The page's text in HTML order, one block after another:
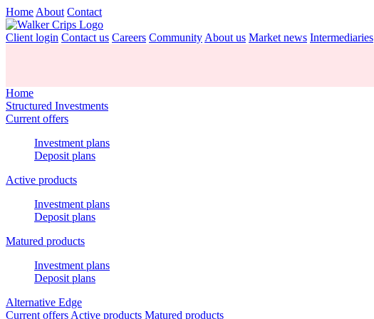
Home About Contact
Client login Contact us Careers Community About us Market news Intermediaries
Home
Structured Investments
Current offers
Investment plans
Deposit plans
Active products
Investment plans
Deposit plans
Matured products
Investment plans
Deposit plans
Alternative Edge
Current offers Active products Matured products